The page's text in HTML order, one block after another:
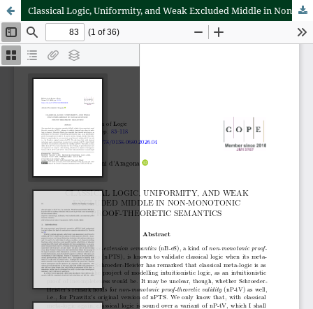
Classical Logic, Uniformity, and Weak Excluded Middle in Non-Monotonic Proof-Theoretic Semantics